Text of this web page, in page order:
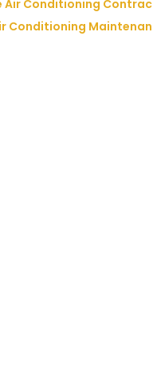
Air Conditioning
Conditioning